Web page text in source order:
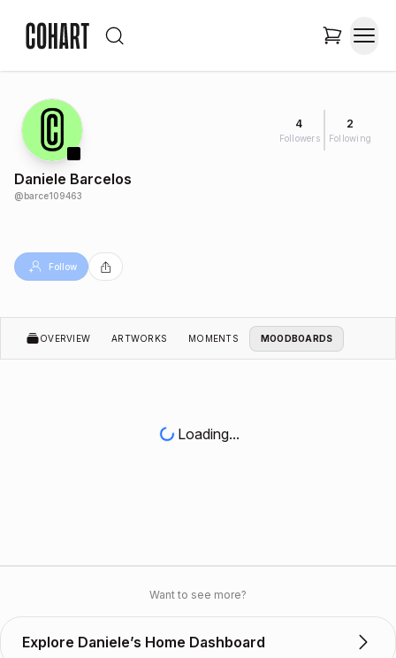
4
Followers
2
Following
Daniele Barcelos
@barce109463
Follow
OVERVIEW ARTWORKS MOMENTS MOODBOARDS
Loading...
Want to see more?
Explore Daniele’s Home Dashboard